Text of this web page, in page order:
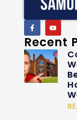
Recent